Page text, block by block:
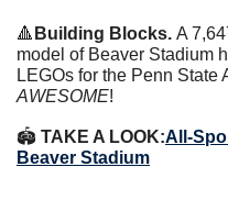
🔺 Building Blocks. A
model of Beaver Stadium
AWESOME!
🏟 TAKE A LOOK:All-
Beaver Stadium